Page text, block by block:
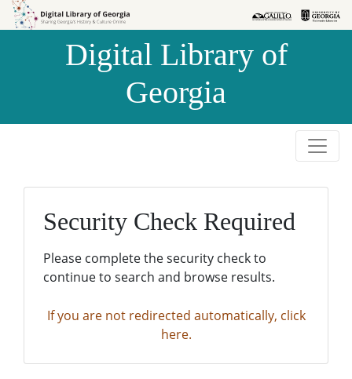
Skip to
Skip to
Digital Library of
Georgia
Security Check Required
Please complete the security check to
continue to search and browse results.
If you are not redirected automatically, click
here.